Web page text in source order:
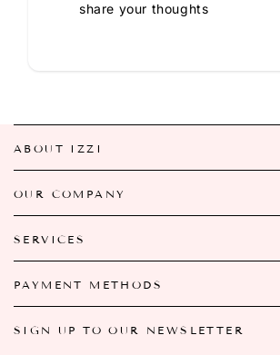
share your thoughts
ABOUT IZZI
OUR COMPANY
SERVICES
PAYMENT METHODS
SIGN UP TO OUR NEWSLETTER